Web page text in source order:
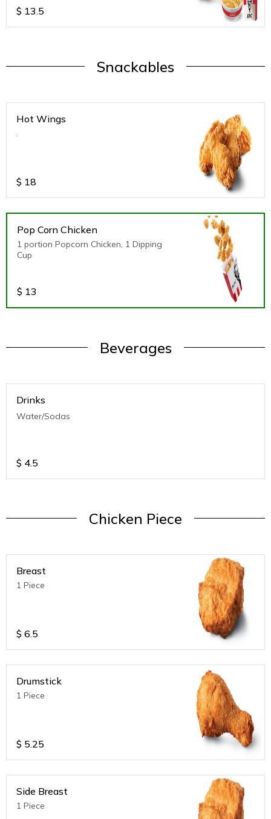
$ 13.5
Snackables
Hot Wings
.
$ 18
Pop Corn Chicken
1 portion Popcorn Chicken, 1 Dipping
Cup
$ 13
Beverages
Drinks
Water/Sodas
$ 4.5
Chicken Piece
Breast
1 Piece
$ 6.5
Drumstick
1 Piece
$ 5.25
Side Breast
1 Piece